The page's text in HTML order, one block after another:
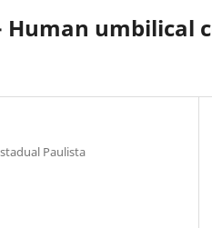
Human umbilical
Paulista